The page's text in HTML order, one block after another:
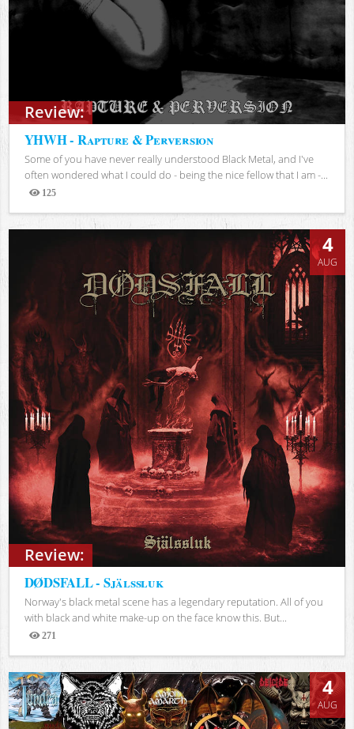
Review:
YHWH - Rapture & Perversion
Some of you have never really understood Black Metal, and I've
often wondered what I could do - being the nice fellow that I am -...
125
Views
Review:
4
AUG
DØDSFALL - Själssluk
Norway's black metal scene has a legendary reputation. All of you
with black and white make-up on the face know this. But...
271
Views
4
AUG